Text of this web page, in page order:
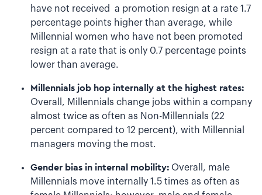
have not received a promotion resign at a rate 1.7
percentage points higher than average, while
Millennial women who have not been promoted
resign at a rate that is only 0.7 percentage points
lower than average.
Millennials job hop internally at the highest rates:
Overall, Millennials change jobs within a company
almost twice as often as Non-Millennials (22
percent compared to 12 percent), with Millennial
managers moving the most.
Gender bias in internal mobility: Overall, male
Millennials move internally 1.5 times as often as